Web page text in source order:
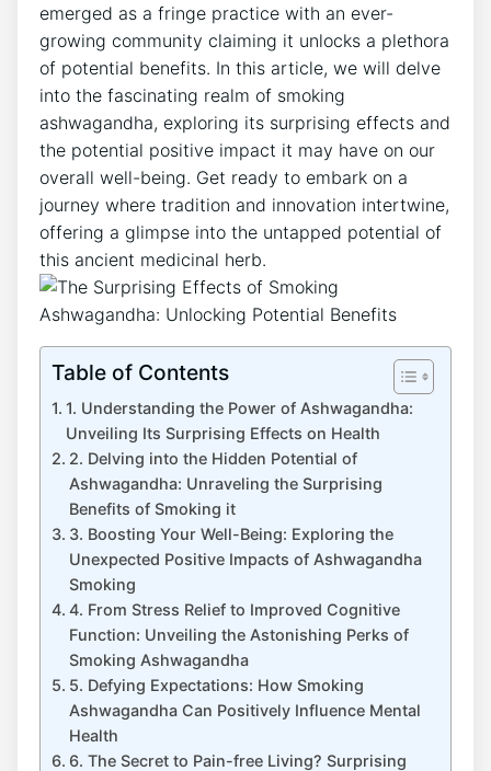
emerged as a fringe practice with an ever-
growing community claiming it unlocks a plethora
of potential benefits. In this article, we will delve
into the fascinating realm of smoking
ashwagandha, exploring its surprising effects and
the potential positive impact it may have on our
overall well-being. Get ready to embark on a
journey where tradition and innovation intertwine,
offering a glimpse into the untapped potential of
this ancient medicinal herb.
Table of Contents
1. Understanding the Power of Ashwagandha:
Unveiling Its Surprising Effects on Health
2. Delving into the Hidden Potential of
Ashwagandha: Unraveling the Surprising
Benefits of Smoking it
3. Boosting Your Well-Being: Exploring the
Unexpected Positive Impacts of Ashwagandha
Smoking
4. From Stress Relief to Improved Cognitive
Function: Unveiling the Astonishing Perks of
Smoking Ashwagandha
5. Defying Expectations: How Smoking
Ashwagandha Can Positively Influence Mental
Health
6. The Secret to Pain-free Living? Surprising